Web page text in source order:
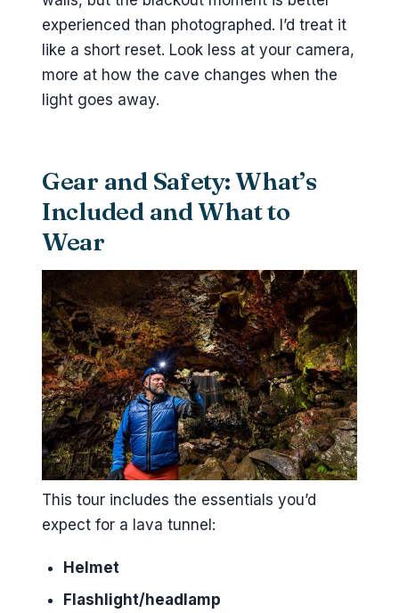
experienced than photographed. I’d treat it
like a short reset. Look less at your camera,
more at how the cave changes when the
light goes away.
Gear and Safety: What’s
Included and What to
Wear
This tour includes the essentials you’d
expect for a lava tunnel:
Helmet
Flashlight/headlamp